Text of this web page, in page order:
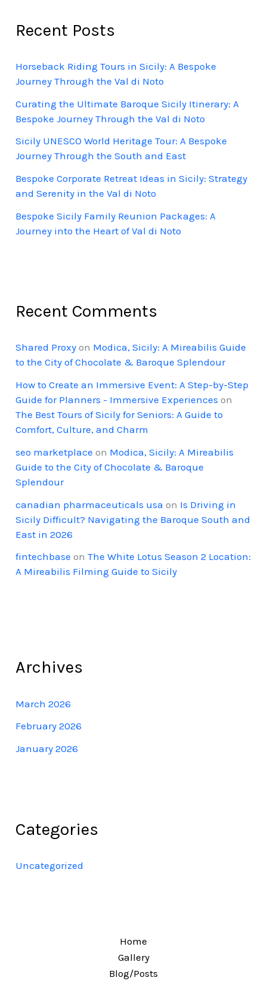
Recent Posts
Horseback Riding Tours in Sicily: A Bespoke
Journey Through the Val di Noto
Curating the Ultimate Baroque Sicily Itinerary: A
Bespoke Journey Through the Val di Noto
Sicily UNESCO World Heritage Tour: A Bespoke
Journey Through the South and East
Bespoke Corporate Retreat Ideas in Sicily: Strategy
and Serenity in the Val di Noto
Bespoke Sicily Family Reunion Packages: A
Journey into the Heart of Val di Noto
Recent Comments
Shared Proxy on Modica, Sicily: A Mireabilis Guide
to the City of Chocolate & Baroque Splendour
How to Create an Immersive Event: A Step-by-Step
Guide for Planners - Immersive Experiences on
The Best Tours of Sicily for Seniors: A Guide to
Comfort, Culture, and Charm
seo marketplace on Modica, Sicily: A Mireabilis
Guide to the City of Chocolate & Baroque
Splendour
canadian pharmaceuticals usa on Is Driving in
Sicily Difficult? Navigating the Baroque South and
East in 2026
fintechbase onThe White Lotus Season 2 Location:
A Mireabilis Filming Guide to Sicily
Archives
March 2026
February 2026
January 2026
Categories
Uncategorized
Home
Gallery
Blog/Posts